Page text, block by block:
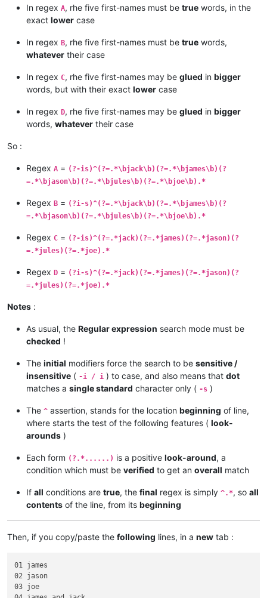
In regex A, rhe five first-names must be true words, in the
exact lower case
In regex B, rhe five first-names must be true words,
whatever their case
In regex C, rhe five first-names may be glued in bigger
words, but with their exact lower case
In regex D, rhe five first-names may be glued in bigger
words, whatever their case
So :
Regex A = (?-is)^(?=.*\bjack\b)(?=.*\bjames\b)(?
=.*\bjason\b)(?=.*\bjules\b)(?=.*\bjoe\b).*
Regex B = (?i-s)^(?=.*\bjack\b)(?=.*\bjames\b)(?
=.*\bjason\b)(?=.*\bjules\b)(?=.*\bjoe\b).*
Regex C = (?-is)^(?=.*jack)(?=.*james)(?=.*jason)(?
=.*jules)(?=.*joe).*
Regex D = (?i-s)^(?=.*jack)(?=.*james)(?=.*jason)(?
=.*jules)(?=.*joe).*
Notes :
As usual, the Regular expression search mode must be
checked !
The initial modifiers force the search to be sensitive /
insensitive ( -i / i ) to case, and also means that dot
matches a single standard character only ( -s )
The ^ assertion, stands for the location beginning of line,
where starts the test of the following features ( look-
arounds )
Each form (?.*......) is a positive look-around, a
condition which must be verified to get an overall match
If all conditions are true, the final regex is simply ^.*, so all
contents of the line, from its beginning
Then, if you copy/paste the following lines, in a new tab :
01 james
02 jason
03 joe